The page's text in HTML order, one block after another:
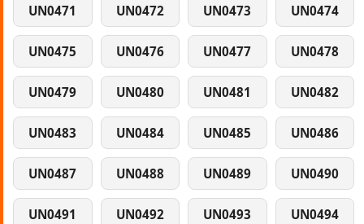
UN0471 UN0472 UN0473 UN0474
UN0475 UN0476 UN0477 UN0478
UN0479 UN0480 UN0481 UN0482
UN0483 UN0484 UN0485 UN0486
UN0487 UN0488 UN0489 UN0490
UN0491 UN0492 UN0493 UN0494